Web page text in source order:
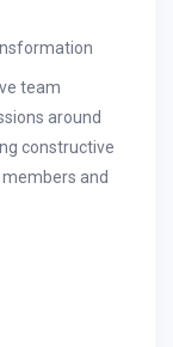
team
around
constructive
and